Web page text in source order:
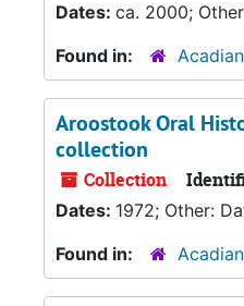
Dates: ca. 2000;
Found in:
Aroostook Oral
collection
Collection
Dates: 1972; Other:
Found in: